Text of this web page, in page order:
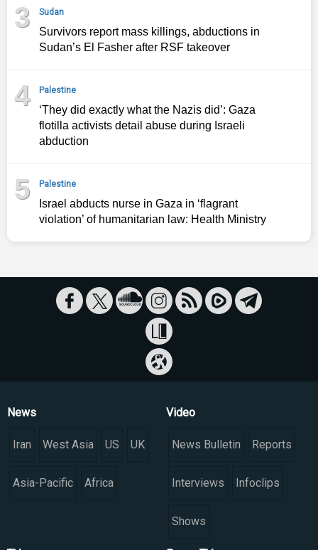
3 Sudan
Survivors report mass killings, abductions in
Sudan’s El Fasher after RSF takeover
4 Palestine
‘They did exactly what the Nazis did’: Gaza
flotilla activists detail abuse during Israeli
abduction
5 Palestine
Israel abducts nurse in Gaza in ‘flagrant
violation’ of humanitarian law: Health Ministry
News
Iran West Asia US UK
Asia-Pacific Africa
Video
News Bulletin Reports
Interviews Infoclips
Shows